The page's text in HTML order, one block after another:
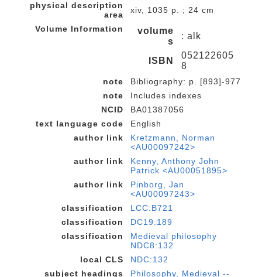
physical description
area
xiv, 1035 p. ; 24 cm
Volume Information
volume
s
: alk
ISBN
052122605
8
note
Bibliography: p. [893]-977
note
Includes indexes
NCID
BA01387056
text language code
English
author link
Kretzmann, Norman
<AU00097242>
author link
Kenny, Anthony John
Patrick <AU00051895>
author link
Pinborg, Jan
<AU00097243>
classification
LCC:B721
classification
DC19:189
classification
Medieval philosophy
NDC8:132
local CLS
NDC:132
subject headings
Philosophy, Medieval --